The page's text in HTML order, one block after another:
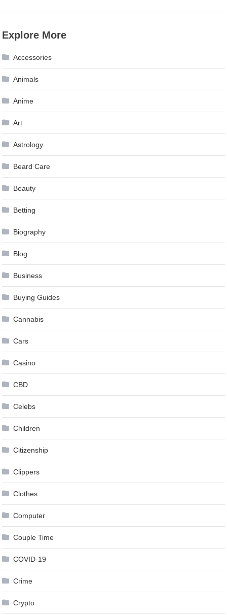
Explore More
Accessories
Animals
Anime
Art
Astrology
Beard Care
Beauty
Betting
Biography
Blog
Business
Buying Guides
Cannabis
Cars
Casino
CBD
Celebs
Children
Citizenship
Clippers
Clothes
Computer
Couple Time
COVID-19
Crime
Crypto